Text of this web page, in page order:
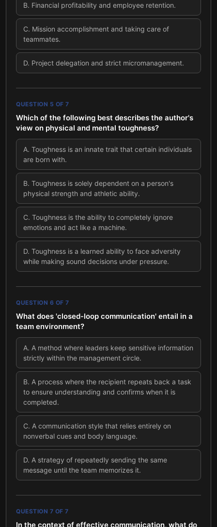
B. Financial profitability and employee retention.
C. Mission accomplishment and taking care of
teammates.
D. Project delegation and strict micromanagement.
QUESTION 5 OF 7
Which of the following best describes the author's
view on physical and mental toughness?
A. Toughness is an innate trait that certain individuals
are born with.
B. Toughness is solely dependent on a person's
physical strength and athletic ability.
C. Toughness is the ability to completely ignore
emotions and act like a machine.
D. Toughness is a learned ability to face adversity
while making sound decisions under pressure.
QUESTION 6 OF 7
What does 'closed-loop communication' entail in a
team environment?
A. A method where leaders keep sensitive information
strictly within the management circle.
B. A process where the recipient repeats back a task
to ensure understanding and confirms when it is
completed.
C. A communication style that relies entirely on
nonverbal cues and body language.
D. A strategy of repeatedly sending the same
message until the team memorizes it.
QUESTION 7 OF 7
In the context of effective communication, what do